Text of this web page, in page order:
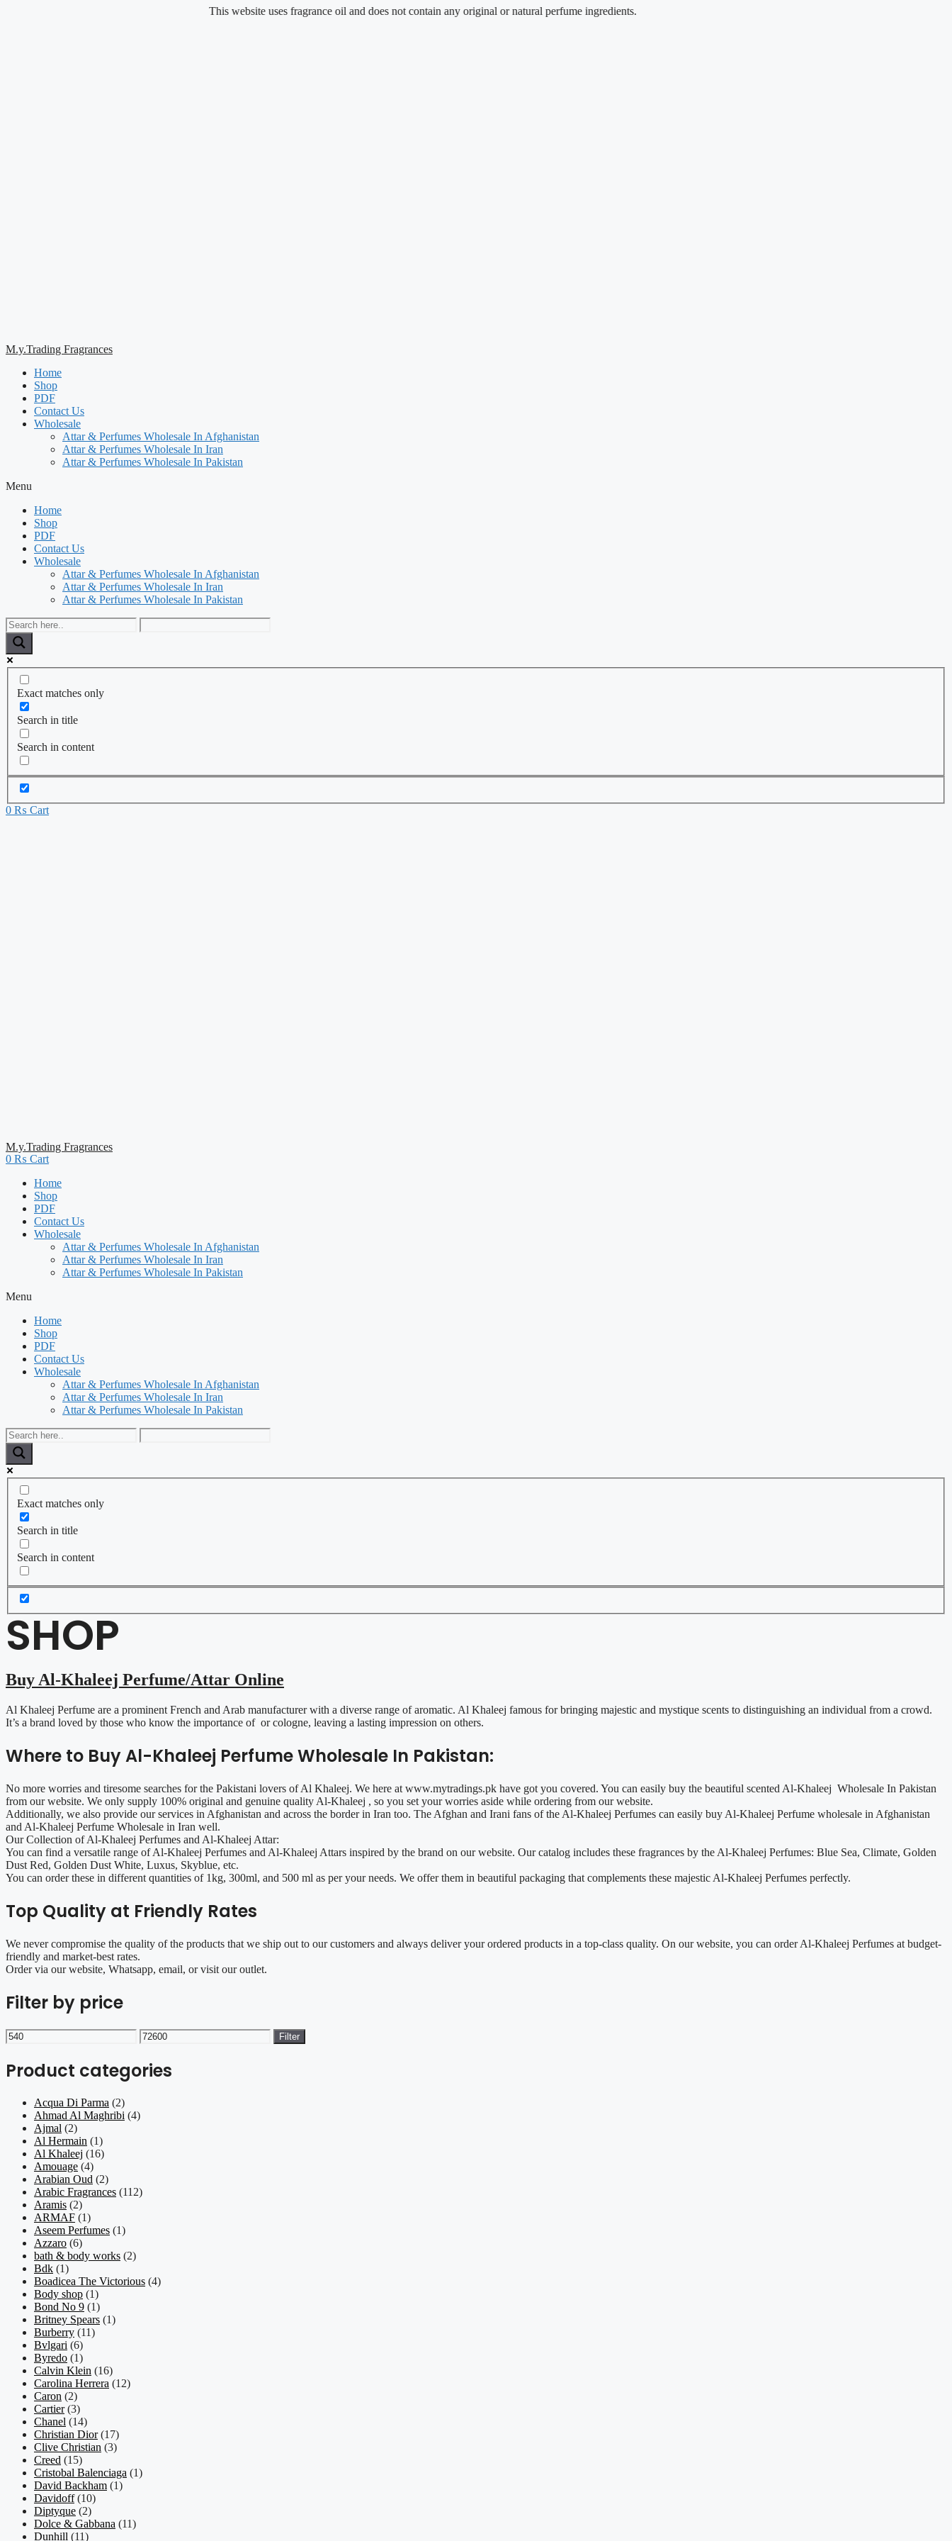
This website uses fragrance oil and does not contain any original or natural perfume ingredients.
M.y.Trading Fragrances
Home
Shop
PDF
Contact Us
Wholesale
Attar & Perfumes Wholesale In Afghanistan
Attar & Perfumes Wholesale In Iran
Attar & Perfumes Wholesale In Pakistan
Menu
Home
Shop
PDF
Contact Us
Wholesale
Attar & Perfumes Wholesale In Afghanistan
Attar & Perfumes Wholesale In Iran
Attar & Perfumes Wholesale In Pakistan
Exact matches only
Search in title
Search in content
0 ₨ Cart
M.y.Trading Fragrances
0 ₨ Cart
Home
Shop
PDF
Contact Us
Wholesale
Attar & Perfumes Wholesale In Afghanistan
Attar & Perfumes Wholesale In Iran
Attar & Perfumes Wholesale In Pakistan
Menu
Home
Shop
PDF
Contact Us
Wholesale
Attar & Perfumes Wholesale In Afghanistan
Attar & Perfumes Wholesale In Iran
Attar & Perfumes Wholesale In Pakistan
Exact matches only
Search in title
Search in content
SHOP
Buy Al-Khaleej Perfume/Attar Online
Al Khaleej Perfume are a prominent French and Arab manufacturer with a diverse range of aromatic. Al Khaleej famous for bringing majestic and mystique scents to distinguishing an individual from a crowd.
It’s a brand loved by those who know the importance of or cologne, leaving a lasting impression on others.
Where to Buy Al-Khaleej Perfume Wholesale In Pakistan:
No more worries and tiresome searches for the Pakistani lovers of Al Khaleej. We here at www.mytradings.pk have got you covered. You can easily buy the beautiful scented Al-Khaleej Wholesale In Pakistan
from our website. We only supply 100% original and genuine quality Al-Khaleej , so you set your worries aside while ordering from our website.
Additionally, we also provide our services in Afghanistan and across the border in Iran too. The Afghan and Irani fans of the Al-Khaleej Perfumes can easily buy Al-Khaleej Perfume wholesale in Afghanistan
and Al-Khaleej Perfume Wholesale in Iran well.
Our Collection of Al-Khaleej Perfumes and Al-Khaleej Attar:
You can find a versatile range of Al-Khaleej Perfumes and Al-Khaleej Attars inspired by the brand on our website. Our catalog includes these fragrances by the Al-Khaleej Perfumes: Blue Sea, Climate, Golden
Dust Red, Golden Dust White, Luxus, Skyblue, etc.
You can order these in different quantities of 1kg, 300ml, and 500 ml as per your needs. We offer them in beautiful packaging that complements these majestic Al-Khaleej Perfumes perfectly.
Top Quality at Friendly Rates
We never compromise the quality of the products that we ship out to our customers and always deliver your ordered products in a top-class quality. On our website, you can order Al-Khaleej Perfumes at budget-
friendly and market-best rates.
Order via our website, Whatsapp, email, or visit our outlet.
Filter by price
Min
price
Max
price
Filter
Product categories
Acqua Di Parma (2)
Ahmad Al Maghribi (4)
Ajmal (2)
Al Hermain (1)
Al Khaleej (16)
Amouage (4)
Arabian Oud (2)
Arabic Fragrances (112)
Aramis (2)
ARMAF (1)
Aseem Perfumes (1)
Azzaro (6)
bath & body works (2)
Bdk (1)
Boadicea The Victorious (4)
Body shop (1)
Bond No 9 (1)
Britney Spears (1)
Burberry (11)
Bvlgari (6)
Byredo (1)
Calvin Klein (16)
Carolina Herrera (12)
Caron (2)
Cartier (3)
Chanel (14)
Christian Dior (17)
Clive Christian (3)
Creed (15)
Cristobal Balenciaga (1)
David Backham (1)
Davidoff (10)
Diptyque (2)
Dolce & Gabbana (11)
Dunhill (11)